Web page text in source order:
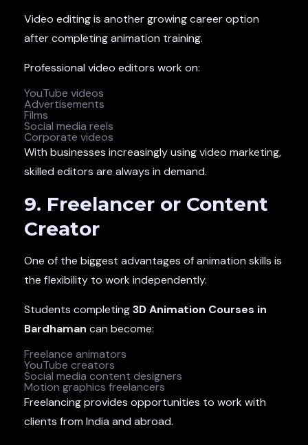
Video editing is another growing career option
after completing animation training.
Professional video editors work on:
YouTube videos
Advertisements
Films
Social media reels
Corporate videos
With businesses increasingly using video marketing,
skilled editors are always in demand.
9. Freelancer or Content
Creator
One of the biggest advantages of animation skills is
the flexibility to work independently.
Students completing3D Animation Courses in
Bardhaman can become:
Freelance animators
YouTube creators
Social media content designers
Motion graphics freelancers
Freelancing provides opportunities to work with
clients from India and abroad.